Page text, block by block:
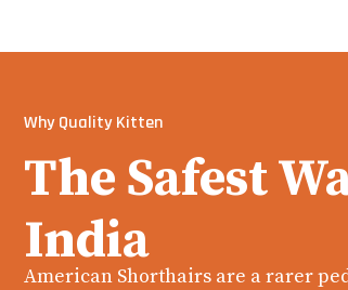
Why Quality Kitten
The Safest
India
American Shorthairs are a rarer